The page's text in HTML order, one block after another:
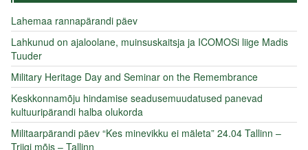
Lahemaa rannapärandi päev
Lahkunud on ajaloolane, muinsuskaitsja ja ICOMOSi liige Madis
Tuuder
Military Heritage Day and Seminar on the Remembrance
Keskkonnamõju hindamise seadusemuudatused panevad
kultuuripärandi halba olukorda
Militaarpärandi päev “Kes minevikku ei mäleta” 24.04 Tallinn –
Triigi mõis – Tallinn